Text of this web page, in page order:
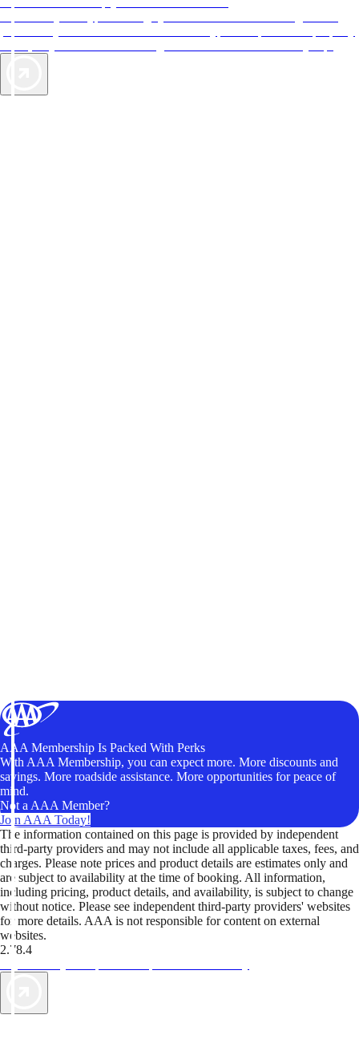
AAA Membership Is Packed With Perks
With AAA Membership, you can expect more. More discounts and
savings. More roadside assistance. More opportunities for peace of
mind.
Not a AAA Member?
Join AAA Today!
The information contained on this page is provided by independent
third-party providers and may not include all applicable taxes, fees, and
charges. Please note prices and product details are estimates only and
are subject to availability at the time of booking. All information,
including pricing, product details, and availability, is subject to change
without notice. Please see independent third-party providers' websites
for more details. AAA is not responsible for content on external
websites.
2.78.4